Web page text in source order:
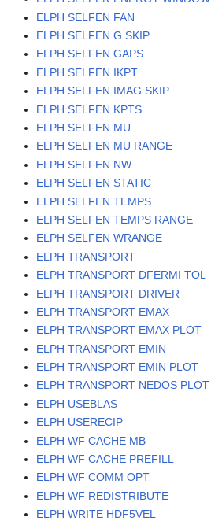
ELPH SELFEN FAN
ELPH SELFEN G SKIP
ELPH SELFEN GAPS
ELPH SELFEN IKPT
ELPH SELFEN IMAG SKIP
ELPH SELFEN KPTS
ELPH SELFEN MU
ELPH SELFEN MU RANGE
ELPH SELFEN NW
ELPH SELFEN STATIC
ELPH SELFEN TEMPS
ELPH SELFEN TEMPS RANGE
ELPH SELFEN WRANGE
ELPH TRANSPORT
ELPH TRANSPORT DFERMI TOL
ELPH TRANSPORT DRIVER
ELPH TRANSPORT EMAX
ELPH TRANSPORT EMAX PLOT
ELPH TRANSPORT EMIN
ELPH TRANSPORT EMIN PLOT
ELPH TRANSPORT NEDOS PLOT
ELPH USEBLAS
ELPH USERECIP
ELPH WF CACHE MB
ELPH WF CACHE PREFILL
ELPH WF COMM OPT
ELPH WF REDISTRIBUTE
ELPH WRITE HDF5VEL